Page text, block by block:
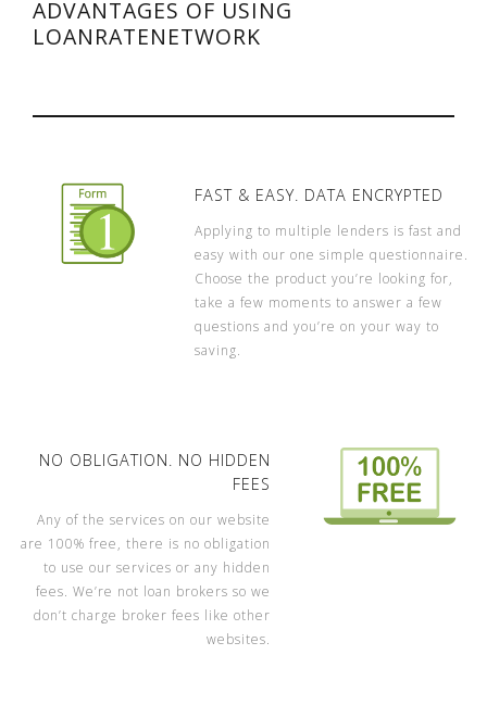
ADVANTAGES OF USING
LOANRATENETWORK
FAST & EASY. DATA ENCRYPTED
Applying to multiple lenders is fast and
easy with our one simple questionnaire.
Choose the product you’re looking for,
take a few moments to answer a few
questions and you’re on your way to
saving.
NO OBLIGATION. NO HIDDEN
FEES
Any of the services on our website
are 100% free, there is no obligation
to use our services or any hidden
fees. We’re not loan brokers so we
don’t charge broker fees like other
websites.